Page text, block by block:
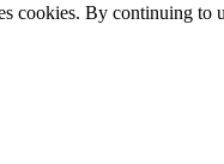
cookies. By continuing to